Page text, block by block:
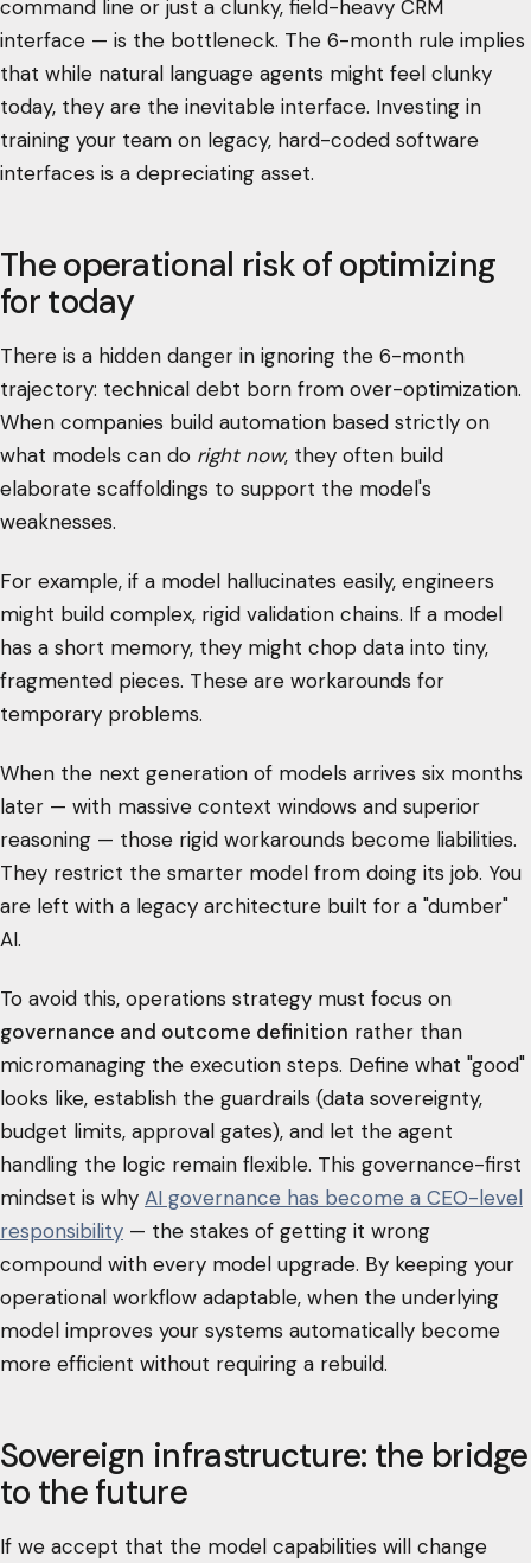
command line or just a clunky, field-heavy CRM
interface — is the bottleneck. The 6-month rule implies
that while natural language agents might feel clunky
today, they are the inevitable interface. Investing in
training your team on legacy, hard-coded software
interfaces is a depreciating asset.
The operational risk of optimizing
for today
There is a hidden danger in ignoring the 6-month
trajectory: technical debt born from over-optimization.
When companies build automation based strictly on
what models can do right now, they often build
elaborate scaffoldings to support the model's
weaknesses.
For example, if a model hallucinates easily, engineers
might build complex, rigid validation chains. If a model
has a short memory, they might chop data into tiny,
fragmented pieces. These are workarounds for
temporary problems.
When the next generation of models arrives six months
later — with massive context windows and superior
reasoning — those rigid workarounds become liabilities.
They restrict the smarter model from doing its job. You
are left with a legacy architecture built for a "dumber"
AI.
To avoid this, operations strategy must focus on
governance and outcome definition rather than
micromanaging the execution steps. Define what "good"
looks like, establish the guardrails (data sovereignty,
budget limits, approval gates), and let the agent
handling the logic remain flexible. This governance-first
mindset is why AI governance has become a CEO-level
responsibility — the stakes of getting it wrong
compound with every model upgrade. By keeping your
operational workflow adaptable, when the underlying
model improves your systems automatically become
more efficient without requiring a rebuild.
Sovereign infrastructure: the bridge
to the future
If we accept that the model capabilities will change